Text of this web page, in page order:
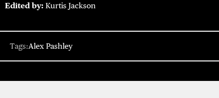
Edited by: Kurtis Jackson
Tags:Alex Pashley